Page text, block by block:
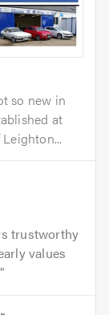
so new in
at
trustworthy
values